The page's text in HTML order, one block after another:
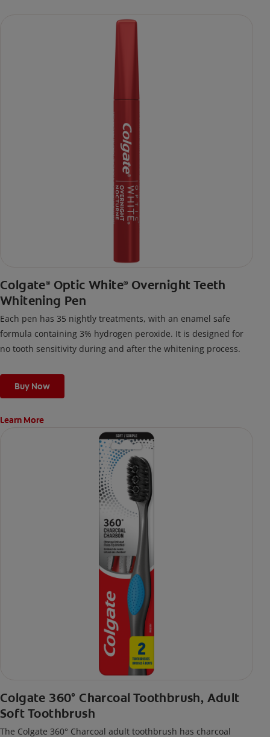
Colgate® Optic White® Overnight Teeth
Whitening Pen
Each pen has 35 nightly treatments, with an enamel safe
formula containing 3% hydrogen peroxide. It is designed for
no tooth sensitivity during and after the whitening process.
Buy Now
Learn More
Colgate 360° Charcoal Toothbrush, Adult
Soft Toothbrush
The Colgate 360° Charcoal adult toothbrush has charcoal